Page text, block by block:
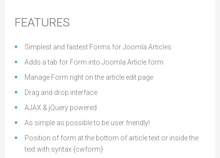
FEATURES
Simplest and fastest Forms for Joomla Articles
Adds a tab for Form into Joomla Article form
Manage Form right on the article edit page
Drag and drop interface
AJAX & jQuery powered
As simple as possible to be user friendly!
Position of form at the bottom of article text or inside the
text with syntax {cwform}